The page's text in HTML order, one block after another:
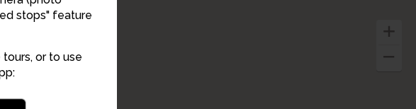
stops" feature
or to use